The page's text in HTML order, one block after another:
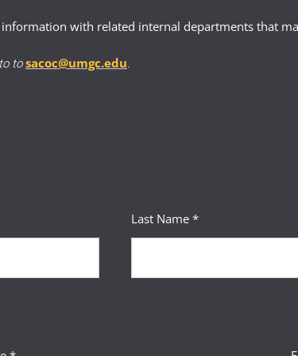
and compassion
that significantly disrupted the student’s ability to
documentation
how the student will succeed moving
with related internal departments that
tosacoc@umgc.edu.
Last Name *